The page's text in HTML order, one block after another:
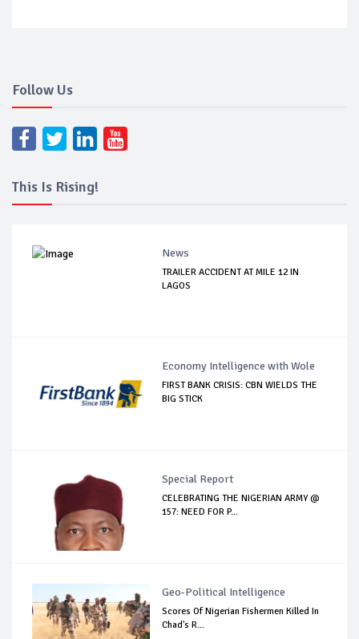
Follow Us
This Is Rising!
News
TRAILER ACCIDENT AT MILE 12 IN
LAGOS
Economy Intelligence with Wole
FIRST BANK CRISIS: CBN WIELDS THE
BIG STICK
Special Report
CELEBRATING THE NIGERIAN ARMY @
157: NEED FOR P...
Geo-Political Intelligence
Scores Of Nigerian Fishermen Killed In
Chad's R...